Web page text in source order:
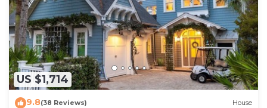
US $1,714
9.8(38 Reviews) House